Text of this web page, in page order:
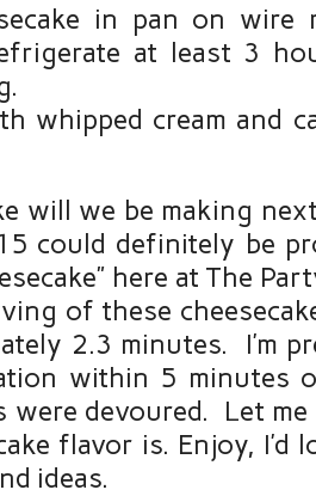
in pan on
at least 3
whipped cream and
will we be making
could definitely be
here at The
of these
2.3 minutes. I’m
within 5 minutes
were devoured. Let
flavor is. Enjoy, I’d
ideas.